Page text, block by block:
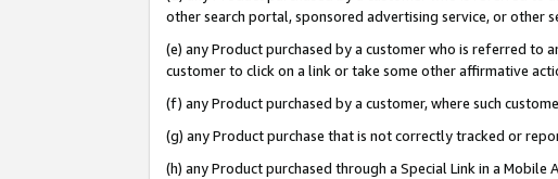
other search portal, sponsored advertising service, or other
(e) any Product purchased by a customer who is referred to
customer to click on a link or take some other affirmative
(f) any Product purchased by a customer, where such
(g) any Product purchase that is not correctly tracked or
(h) any Product purchased through a Special Link in a